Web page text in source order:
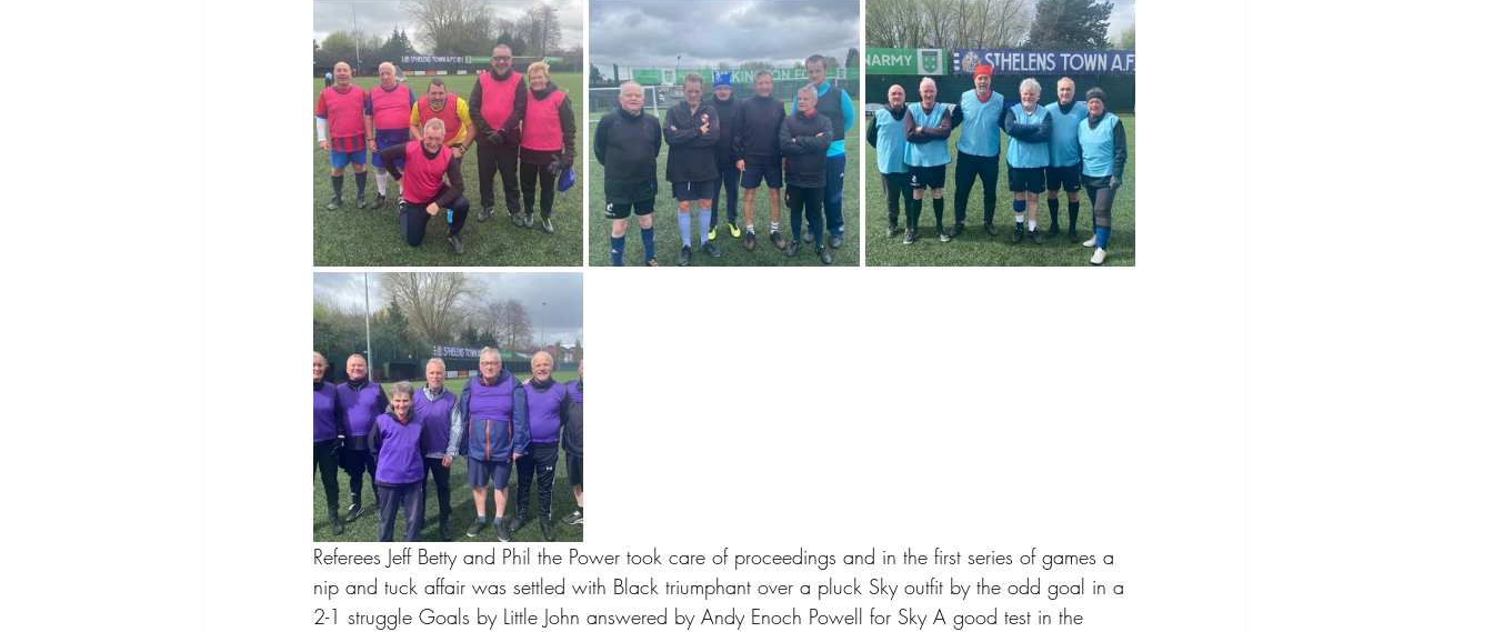
Referees Jeff Betty and Phil the Power took care of proceedings and in the first series of games a
nip and tuck affair was settled with Black triumphant over a pluck Sky outfit by the odd goal in a
2-1 struggle Goals by Little John answered by Andy Enoch Powell for Sky A good test in the